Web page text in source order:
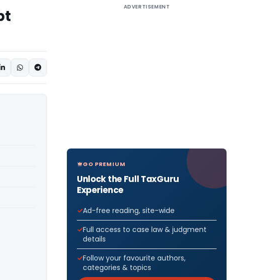
ADVERTISEMENT
GO PREMIUM
Unlock the Full TaxGuru
Experience
Ad-free reading, site-wide
Full access to case law & judgment
details
Follow your favourite authors,
categories & topics